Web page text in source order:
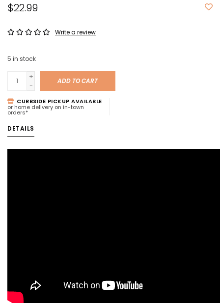
$22.99
Write a review
5 in stock
+
-
ADD TO CART
CURBSIDE PICKUP AVAILABLE
or home delivery on in-town
orders*
DETAILS